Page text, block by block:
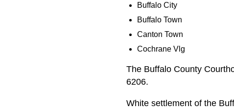
Buffalo City
Buffalo Town
Canton Town
Cochrane Vlg
The Buffalo County
6206.
White settlement of the